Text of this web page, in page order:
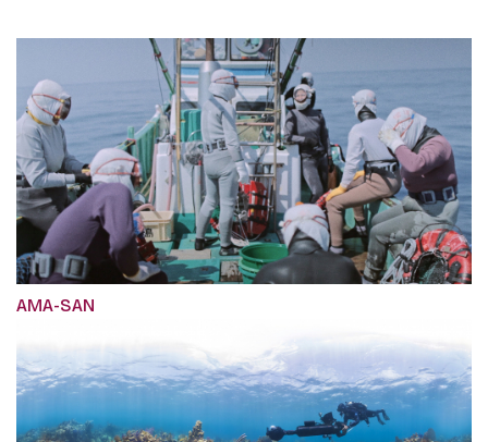
AMA-SAN